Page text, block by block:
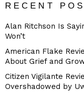
RECENT
Alan Ritchson Is
Won’t
American Flake
About Grief and
Citizen Vigilante
Overshadowed by